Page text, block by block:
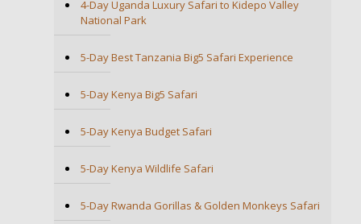
4-Day Uganda Luxury Safari to Kidepo Valley
National Park
5-Day Best Tanzania Big5 Safari Experience
5-Day Kenya Big5 Safari
5-Day Kenya Budget Safari
5-Day Kenya Wildlife Safari
5-Day Rwanda Gorillas & Golden Monkeys Safari